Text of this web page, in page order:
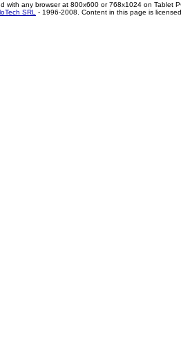
with any browser at 800x600 or 768x1024 on Tablet
SRL - 1996-2008. Content in this page is